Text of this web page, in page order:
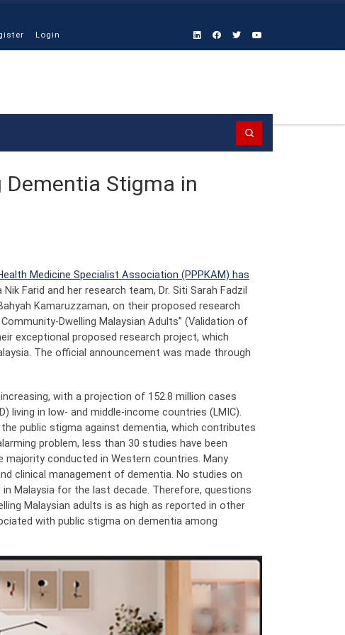
Login
Stigma in
Medicine Specialist Association (PPPKAM) has
Farid and her research team, Dr. Siti Sarah Fadzil
Kamaruzzaman, on their proposed research
Dwelling Malaysian Adults” (Validation of
exceptional proposed research project, which
The official announcement was made through
with a projection of 152.8 million cases
living in low- and middle-income countries (LMIC).
public stigma against dementia, which contributes
problem, less than 30 studies have been
conducted in Western countries. Many
clinical management of dementia. No studies on
Malaysia for the last decade. Therefore, questions
Malaysian adults is as high as reported in other
with public stigma on dementia among